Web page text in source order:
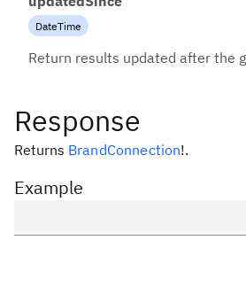
DateTime
Return results updated after the
Response
Returns BrandConnection!.
Example